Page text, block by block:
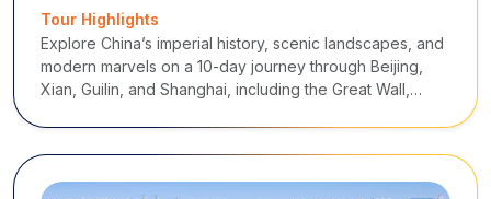
Tour Highlights
Explore China’s imperial history, scenic landscapes, and
modern marvels on a 10-day journey through Beijing,
Xian, Guilin, and Shanghai, including the Great Wall,